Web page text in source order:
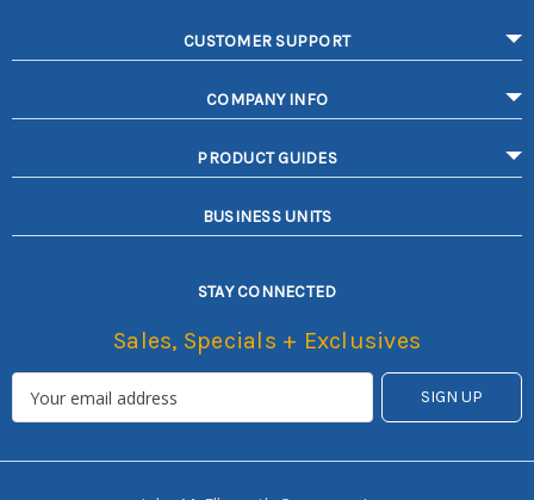
CUSTOMER SUPPORT
COMPANY INFO
PRODUCT GUIDES
BUSINESS UNITS
STAY CONNECTED
Sales, Specials + Exclusives